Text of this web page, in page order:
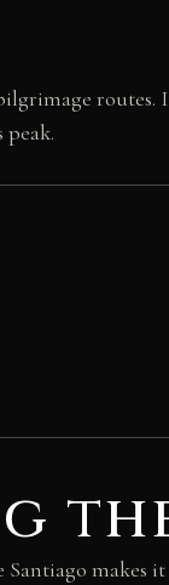
routes.
makes